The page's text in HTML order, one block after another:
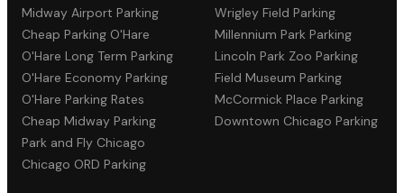
Midway Airport Parking
Cheap Parking O'Hare
O'Hare Long Term Parking
O'Hare Economy Parking
O'Hare Parking Rates
Cheap Midway Parking
Park and Fly Chicago
Chicago ORD Parking
Wrigley Field Parking
Millennium Park Parking
Lincoln Park Zoo Parking
Field Museum Parking
McCormick Place Parking
Downtown Chicago Parking